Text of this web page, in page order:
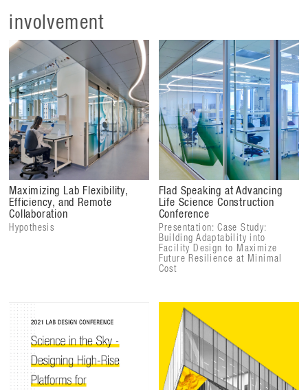
involvement
Maximizing Lab Flexibility,
Efficiency, and Remote
Collaboration
Hypothesis
Flad Speaking at Advancing
Life Science Construction
Conference
Presentation: Case Study:
Building Adaptability into
Facility Design to Maximize
Future Resilience at Minimal
Cost